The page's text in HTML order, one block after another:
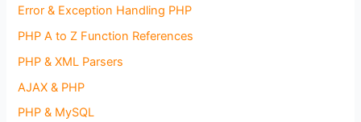
Error & Exception Handling PHP
PHP A to Z Function References
PHP & XML Parsers
AJAX & PHP
PHP & MySQL